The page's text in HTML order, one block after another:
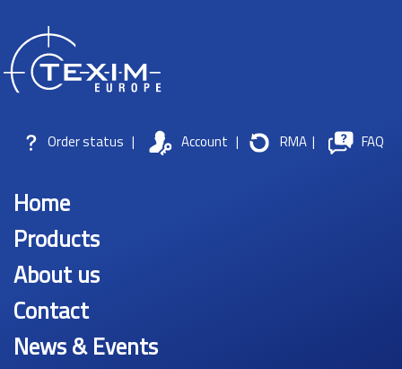
Order status | Account | RMA | FAQ
Home
Products
About us
Contact
News & Events